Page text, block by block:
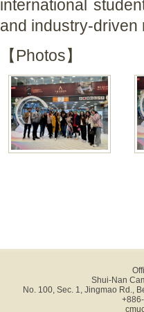
international
and industry-driven
【Photos】
Shui-Nan
No. 100, Sec. 1, Jingmao Rd.,